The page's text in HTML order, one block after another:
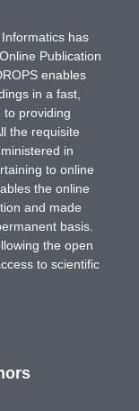
has
Publication
enables
in a fast,
to providing
the requisite
in
to online
the online
and made
basis.
the open
to scientific